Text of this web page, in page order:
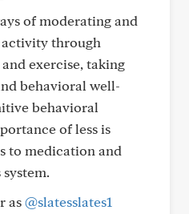
of moderating and
through
exercise, taking
behavioral well-
behavioral
of less is
to medication and
as@slatesslates1